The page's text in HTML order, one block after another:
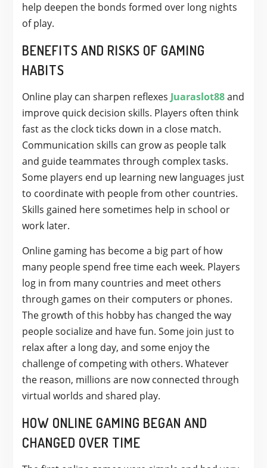
help deepen the bonds formed over long nights
of play.
BENEFITS AND RISKS OF GAMING
HABITS
Online play can sharpen reflexes Juaraslot88and
improve quick decision skills. Players often think
fast as the clock ticks down in a close match.
Communication skills can grow as people talk
and guide teammates through complex tasks.
Some players end up learning new languages just
to coordinate with people from other countries.
Skills gained here sometimes help in school or
work later.
Online gaming has become a big part of how
many people spend free time each week. Players
log in from many countries and meet others
through games on their computers or phones.
The growth of this hobby has changed the way
people socialize and have fun. Some join just to
relax after a long day, and some enjoy the
challenge of competing with others. Whatever
the reason, millions are now connected through
virtual worlds and shared play.
HOW ONLINE GAMING BEGAN AND
CHANGED OVER TIME